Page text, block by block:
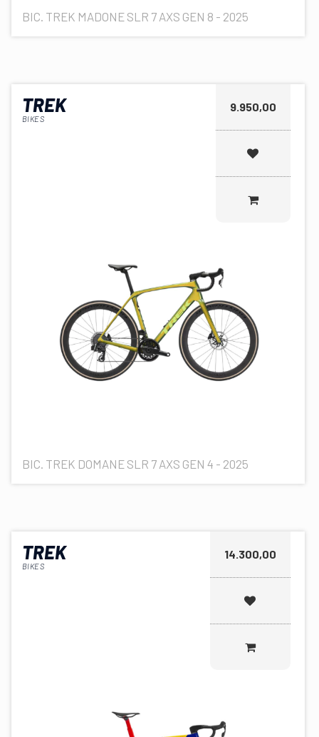
BIC. TREK MADONE SLR 7 AXS GEN 8 - 2025
TREK
BIKES
9.950,00
BIC. TREK DOMANE SLR 7 AXS GEN 4 - 2025
TREK
BIKES
14.300,00